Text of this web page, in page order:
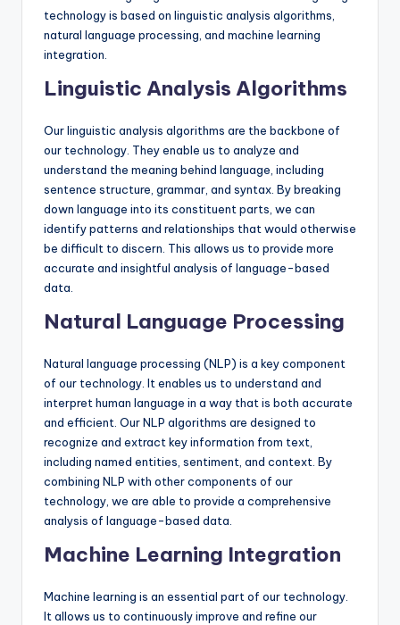
technology is based on linguistic analysis algorithms,
natural language processing, and machine learning
integration.
Linguistic Analysis Algorithms
Our linguistic analysis algorithms are the backbone of
our technology. They enable us to analyze and
understand the meaning behind language, including
sentence structure, grammar, and syntax. By breaking
down language into its constituent parts, we can
identify patterns and relationships that would otherwise
be difficult to discern. This allows us to provide more
accurate and insightful analysis of language-based
data.
Natural Language Processing
Natural language processing (NLP) is a key component
of our technology. It enables us to understand and
interpret human language in a way that is both accurate
and efficient. Our NLP algorithms are designed to
recognize and extract key information from text,
including named entities, sentiment, and context. By
combining NLP with other components of our
technology, we are able to provide a comprehensive
analysis of language-based data.
Machine Learning Integration
Machine learning is an essential part of our technology.
It allows us to continuously improve and refine our